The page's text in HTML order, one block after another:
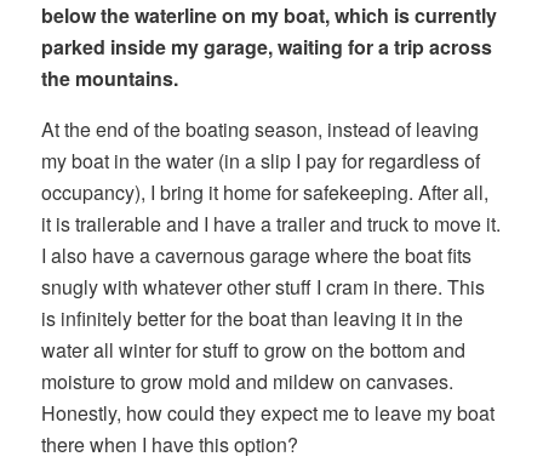
below the waterline on my boat, which is currently
parked inside my garage, waiting for a trip across
the mountains.
At the end of the boating season, instead of leaving
my boat in the water (in a slip I pay for regardless of
occupancy), I bring it home for safekeeping. After all,
it is trailerable and I have a trailer and truck to move it.
I also have a cavernous garage where the boat fits
snugly with whatever other stuff I cram in there. This
is infinitely better for the boat than leaving it in the
water all winter for stuff to grow on the bottom and
moisture to grow mold and mildew on canvases.
Honestly, how could they expect me to leave my boat
there when I have this option?